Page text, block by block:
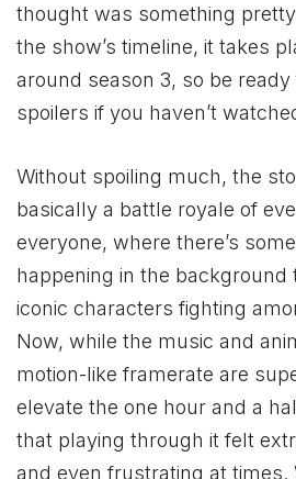
thought was something
the show’s timeline, it takes
around season 3, so be
spoilers if you haven’t
Without spoiling much, the
basically a battle royale of
everyone, where there’s
happening in the background
iconic characters fighting
Now, while the music and
motion-like framerate are
elevate the one hour and a
that playing through it felt
and even frustrating at times.